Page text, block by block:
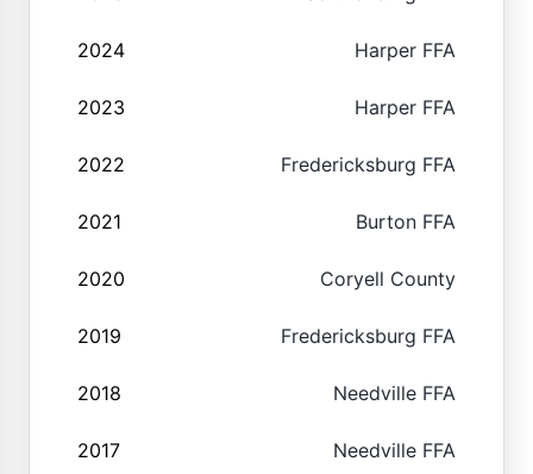
2024 Harper FFA
2023 Harper FFA
2022 Fredericksburg FFA
2021 Burton FFA
2020 Coryell County
2019 Fredericksburg FFA
2018 Needville FFA
2017 Needville FFA